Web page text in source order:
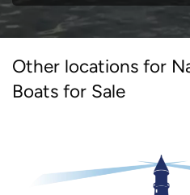
Other locations for
Boats for Sale